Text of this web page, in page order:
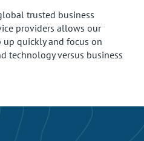
trusted business
providers allows our
quickly and focus on
technology versus business